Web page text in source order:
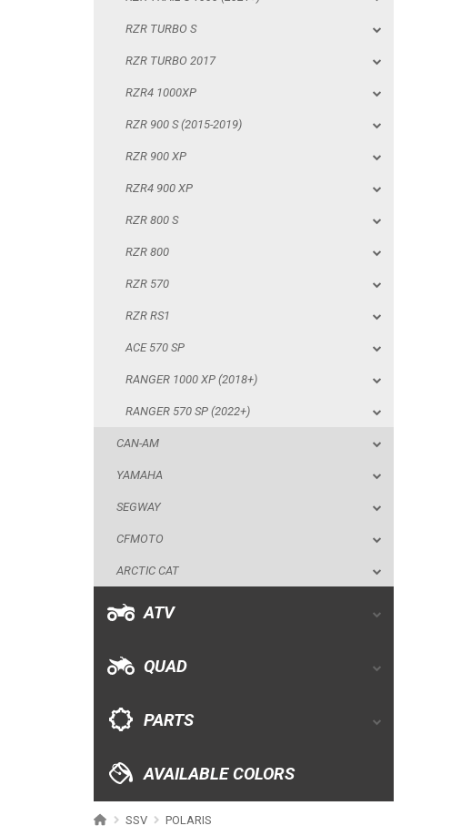
RZR TURBO S
RZR TURBO 2017
RZR4 1000XP
RZR 900 S (2015-2019)
RZR 900 XP
RZR4 900 XP
RZR 800 S
RZR 800
RZR 570
RZR RS1
ACE 570 SP
RANGER 1000 XP (2018+)
RANGER 570 SP (2022+)
CAN-AM
YAMAHA
SEGWAY
CFMOTO
ARCTIC CAT
ATV
QUAD
PARTS
AVAILABLE COLORS
SSV POLARIS
RANGER 1000 XP (2018+)
RANGER 570 SP (2022+)